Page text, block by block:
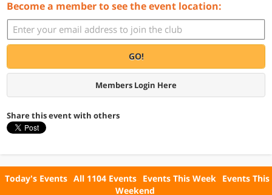
Become a member to see the event location:
GO!
Members Login Here
Share this event with others
Today's Events All 1104 Events Events This Week Events This
Weekend